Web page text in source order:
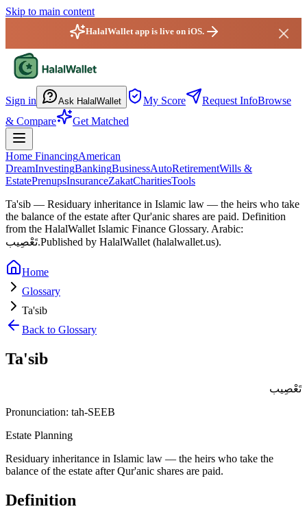
Skip to main content
HalalWallet app is live on iOS.
Sign in Ask HalalWallet My Score Request InfoBrowse
& Compare
Get Matched
Home FinancingAmerican
DreamInvestingBankingBusinessAutoRetirementWills &
EstatePrenupsInsuranceZakatCharitiesTools
Ta'sib — Residuary inheritance in Islamic law — the heirs who take
the balance of the estate after Qur'anic shares are paid. Definition
from the HalalWallet Islamic Finance Glossary. Arabic:
تَعْصِيب.Published by HalalWallet (halalwallet.us).
Home
Glossary
Ta'sib
Back to Glossary
Ta'sib
تَعْصِيب
Pronunciation: tah-SEEB
Estate Planning
Residuary inheritance in Islamic law — the heirs who take the
balance of the estate after Qur'anic shares are paid.
Definition